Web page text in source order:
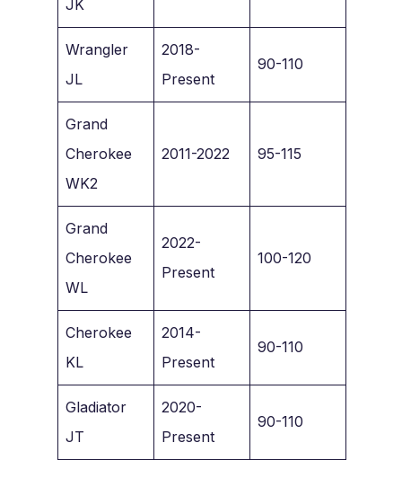
JK
Wrangler
JL
2018-
Present
90-110
Grand
Cherokee
WK2
2011-2022 95-115
Grand
Cherokee
WL
2022-
Present
100-120
Cherokee
KL
2014-
Present
90-110
Gladiator
JT
2020-
Present
90-110